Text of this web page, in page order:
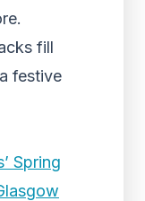
fill
festive
Spring